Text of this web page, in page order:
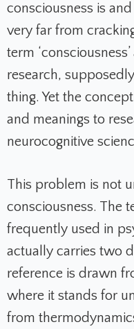
consciousness is
very far from
term
research,
thing. Yet the
and meanings to
neurocognitive
This problem is not
consciousness. The
frequently used in
actually carries two
reference is drawn
where it stands for
from